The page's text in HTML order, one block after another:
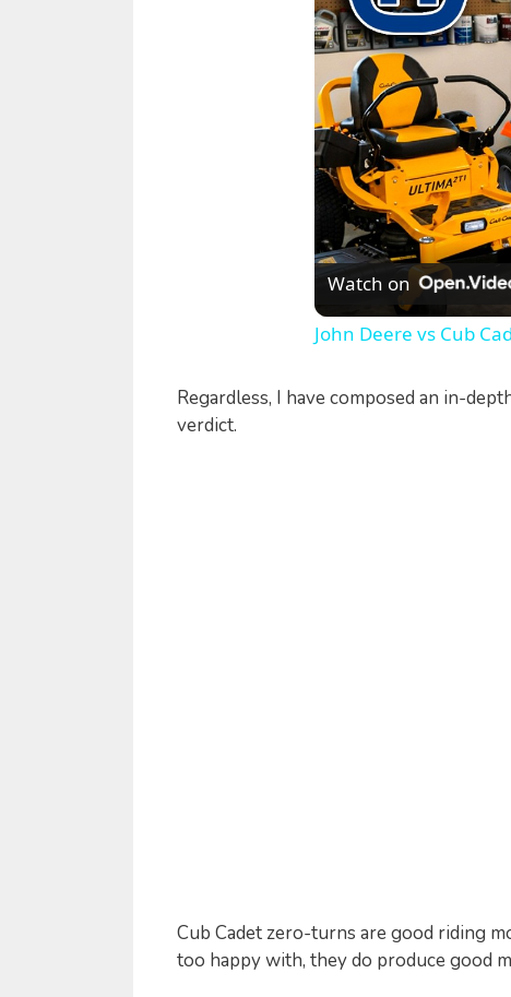
Watch on
John Deere vs Cub
Regardless, I have composed an in-
verdict.
Cub Cadet zero-turns are good riding
too happy with, they do produce good